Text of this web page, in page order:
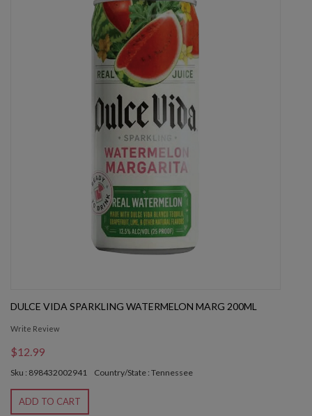
DULCE VIDA SPARKLING WATERMELON MARG 200ML
Write Review
$12.99
Sku : 898432002941 Country/State : Tennessee
ADD TO CART